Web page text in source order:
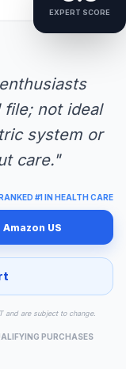
EXPERT SCORE
file; not ideal
system or
care."
#1 IN HEALTH CARE
Amazon US
and are subject to change.
PURCHASES